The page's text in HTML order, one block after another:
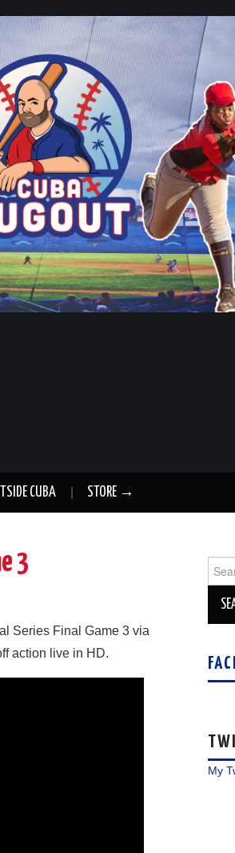
CUBA STORE →
3
Series Final Game 3 via
action live in HD.
for:
My